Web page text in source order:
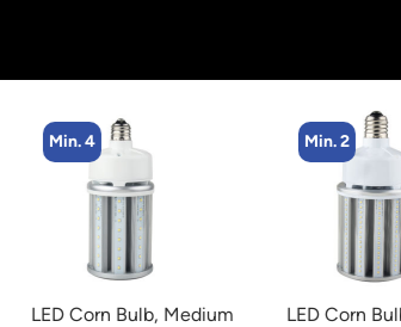
Medium
LED Corn Bulb, Mogul